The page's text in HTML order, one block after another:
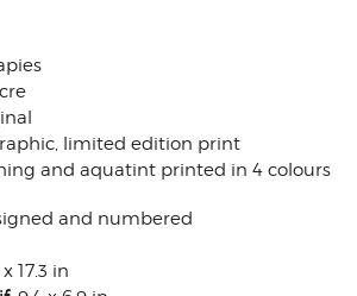
limited edition print
and aquatint printed in 4 colours
and numbered
17.3 in